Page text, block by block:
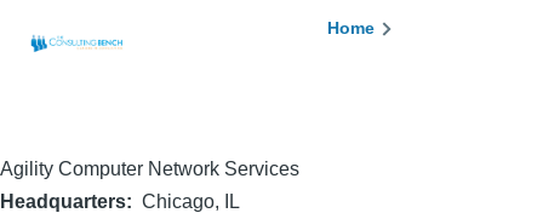
Breadcrumb
Home
Agility Computer Network Services
Headquarters
Chicago, IL